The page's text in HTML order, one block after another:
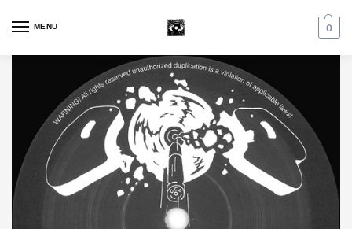
MENU 0